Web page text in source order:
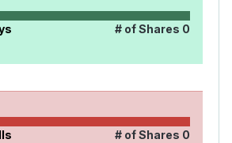
# of Shares 0
# of Shares 0